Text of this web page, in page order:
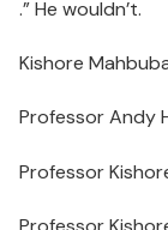
.” He wouldn’t.
Kishore
Professor Andy
Professor